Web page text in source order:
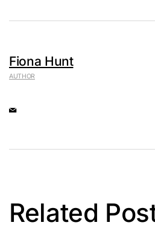
Fiona Hunt
AUTHOR
Related